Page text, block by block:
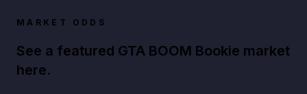
MARKET ODDS
See a featured GTA BOOM Bookie market
here.